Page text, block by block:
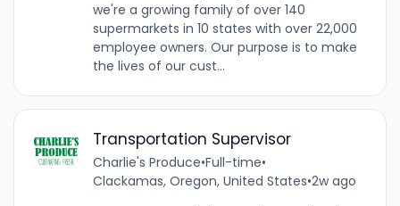
we're a growing family of over 140
supermarkets in 10 states with over 22,000
employee owners. Our purpose is to make
the lives of our cust...
Transportation Supervisor
Charlie's Produce•Full-time•
Clackamas, Oregon, United States•2w ago